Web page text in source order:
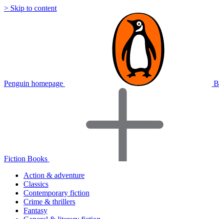
> Skip to content
Penguin homepage
Fiction Books
Action & adventure
Classics
Contemporary fiction
Crime & thrillers
Fantasy